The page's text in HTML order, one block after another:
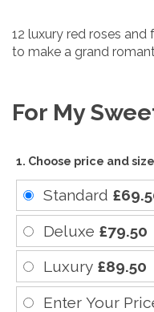
12 luxury red roses
to make a grand
For My
1. Choose price and size
Standard
Deluxe £79.50
Luxury £89.50
Enter Your